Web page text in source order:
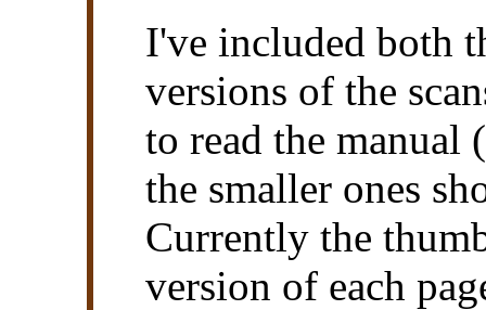
I've included both
versions of the
to read the
the smaller ones
Currently the
version of each